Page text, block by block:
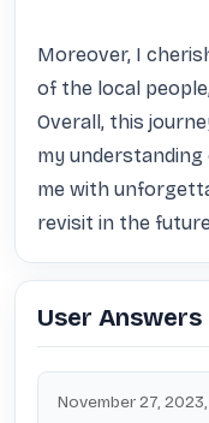
Moreover, I
of the local
Overall, this
my
me with
revisit in the
User Answers
November 27, 2023,